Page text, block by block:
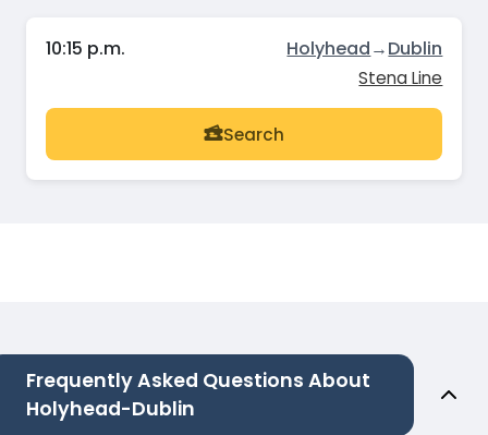
10:15 p.m. Holyhead→Dublin
Stena Line
Search
Frequently Asked Questions About
Holyhead-Dublin